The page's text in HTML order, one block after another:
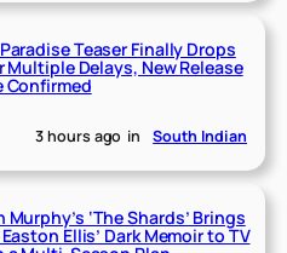
Teaser Finally Drops
Multiple Delays, New Release
Confirmed
3 hours ago in South Indian
Murphy’s ‘The Shards’ Brings
Ellis’ Dark Memoir to TV